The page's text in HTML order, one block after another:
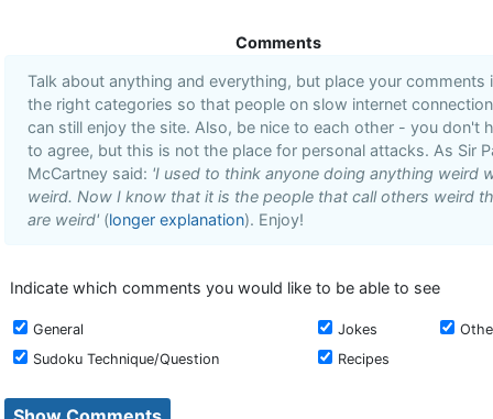
Comments
Talk about anything and everything, but place your comments
the right categories so that people on slow internet
can still enjoy the site. Also, be nice to each other - you don't
to agree, but this is not the place for personal attacks. As Sir
McCartney said: 'I used to think anyone doing anything weird
weird. Now I know that it is the people that call others weird
are weird' (longer explanation). Enjoy!
Indicate which comments you would like to be able to see
General Jokes
Sudoku Technique/Question
Recipes